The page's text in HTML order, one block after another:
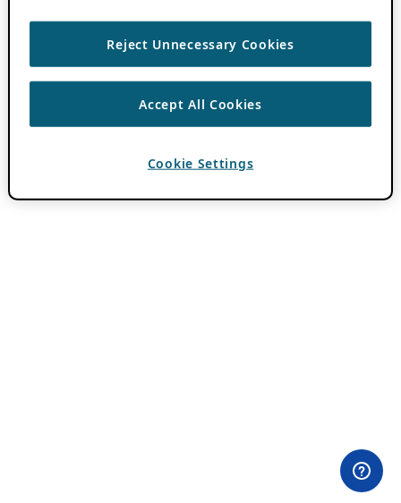
Reject Unnecessary Cookies
Accept All Cookies
Cookie Settings